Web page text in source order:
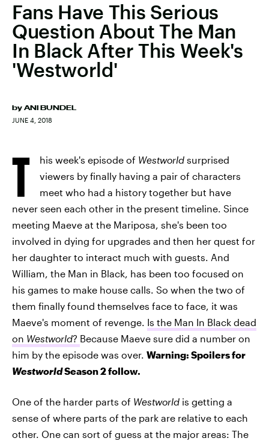
Fans Have This Serious
Question About The Man
In Black After This Week's
'Westworld'
by ANI BUNDEL
JUNE 4, 2018
T his week's episode of Westworld surprised
viewers by finally having a pair of characters
meet who had a history together but have
never seen each other in the present timeline. Since
meeting Maeve at the Mariposa, she's been too
involved in dying for upgrades and then her quest for
her daughter to interact much with guests. And
William, the Man in Black, has been too focused on
his games to make house calls. So when the two of
them finally found themselves face to face, it was
Maeve's moment of revenge. Is the Man In Black dead
on Westworld? Because Maeve sure did a number on
him by the episode was over. Warning: Spoilers for
WestworldSeason 2 follow.
One of the harder parts of Westworld is getting a
sense of where parts of the park are relative to each
other. One can sort of guess at the major areas: The